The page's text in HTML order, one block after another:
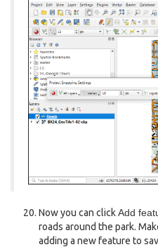
Now you can clickAdd
roads around the park.
adding a new feature to